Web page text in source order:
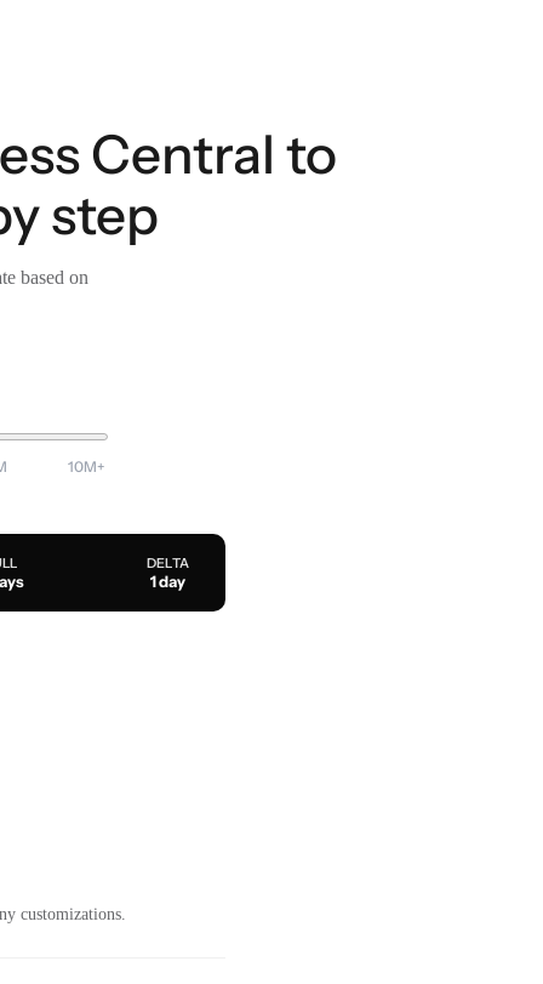
Central to
step
based on
10M+
DELTA
1 day
customizations.